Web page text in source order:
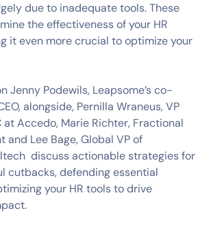
due to inadequate tools. These
the effectiveness of your HR
it even more crucial to optimize your
Jenny Podewils, Leapsome’s co-
alongside, Pernilla Wraneus, VP
at Accedo, Marie Richter, Fractional
and Lee Bage, Global VP of
discuss actionable strategies for
cutbacks, defending essential
your HR tools to drive